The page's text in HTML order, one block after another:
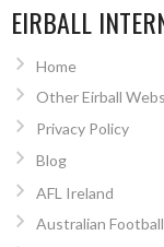
EIRBALL
Home
Other Eirball
Privacy Policy
Blog
AFL Ireland
Australian